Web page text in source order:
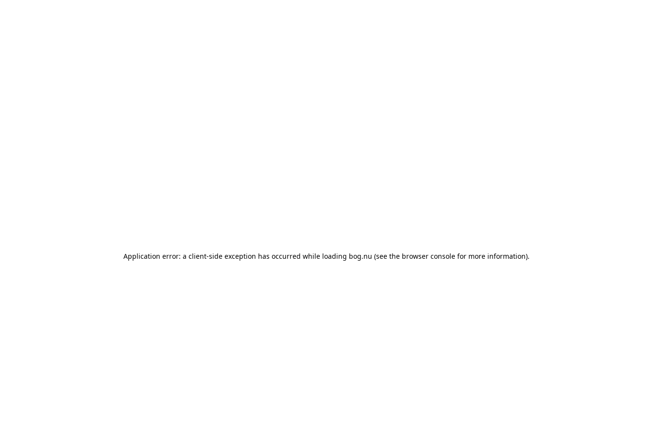
Application error: a client-side exception has occurred while loading bog.nu (see the browser console for more information).